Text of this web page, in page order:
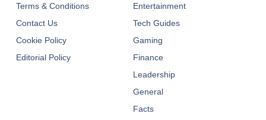
Terms & Conditions
Contact Us
Cookie Policy
Editorial Policy
Entertainment
Tech Guides
Gaming
Finance
Leadership
General
Facts